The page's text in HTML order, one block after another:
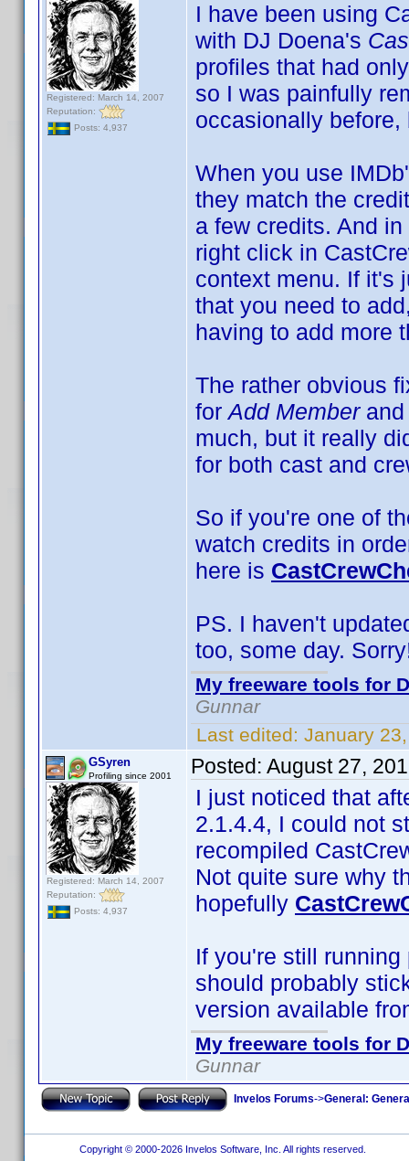
Registered: March 14, 2007
Reputation:
Posts: 4,937
I have been using
with DJ Doena's
profiles that had
so I was painfully
occasionally
When you use
they match the
a few credits. And
right click in
context menu. If it's
that you need to
having to add more
The rather obvious
forAdd Member and
much, but it really
for both cast and
So if you're one of
watch credits in
here is
PS. I haven't
too, some day.
My freeware tools for
Gunnar
Last edited: January
GSyren
Profiling since 2001
Registered: March 14, 2007
Reputation:
Posts: 4,937
Posted: August 27,
I just noticed that
2.1.4.4, I could not
recompiled
Not quite sure why
hopefully
If you're still
should probably
version available
My freeware tools for
Gunnar
Invelos Forums->General:
Copyright © 2000-2026 Invelos Software, Inc. All rights reserved.